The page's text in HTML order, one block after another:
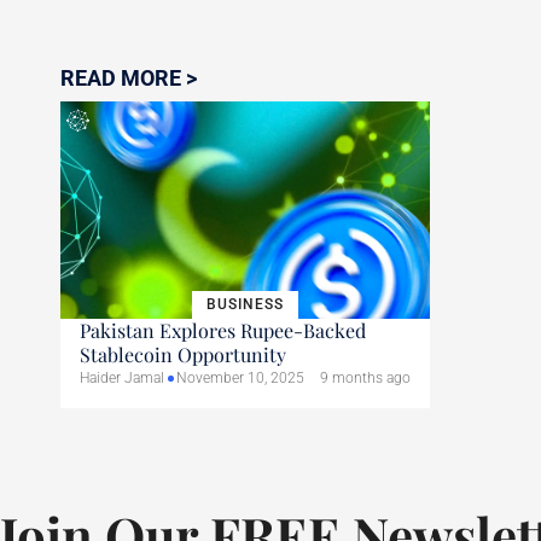
READ MORE >
BUSINESS
Pakistan Explores Rupee-Backed
Stablecoin Opportunity
Haider Jamal November 10, 2025 9 months ago